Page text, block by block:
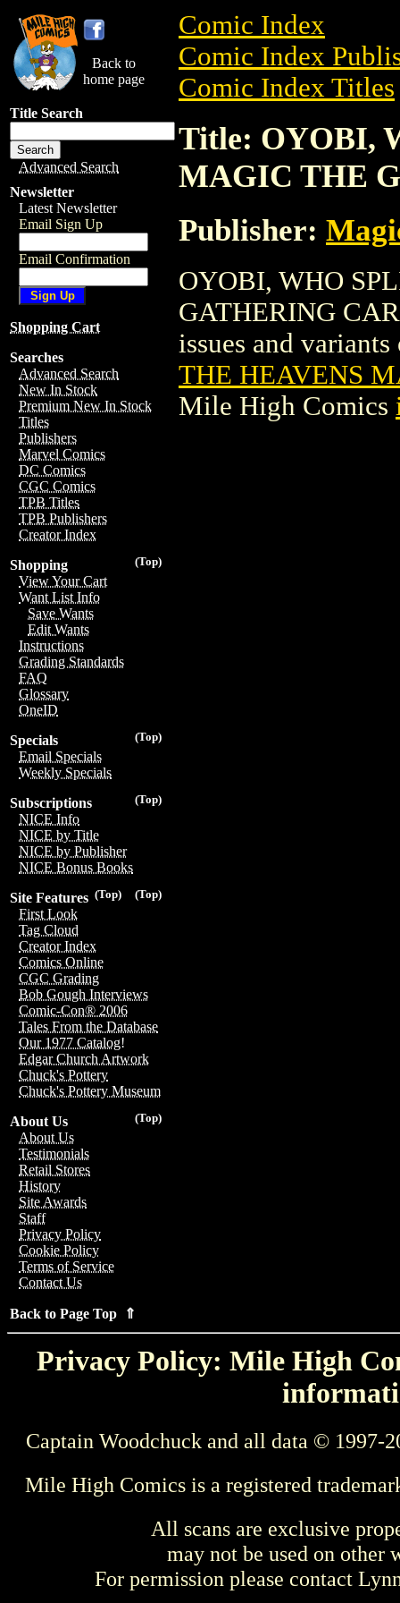
Back to
home page
Title Search
Advanced Search
Newsletter
Latest Newsletter
Email Sign Up
Email Confirmation
Shopping Cart
Searches
Advanced Search
New In Stock
Premium New In Stock
Titles
Publishers
Marvel Comics
DC Comics
CGC Comics
TPB Titles
TPB Publishers
Creator Index
(Top)
Shopping
View Your Cart
Want List Info
Save Wants
Edit Wants
Instructions
Grading Standards
FAQ
Glossary
OneID
(Top)
Specials
Email Specials
Weekly Specials
(Top)
Subscriptions
NICE Info
NICE by Title
NICE by Publisher
NICE Bonus Books
(Top)
(Top)
Site Features
First Look
Tag Cloud
Creator Index
Comics Online
CGC Grading
Bob Gough Interviews
Comic-Con® 2006
Tales From the Database
Our 1977 Catalog!
Edgar Church Artwork
Chuck's Pottery
Chuck's Pottery Museum
(Top)
About Us
About Us
Testimonials
Retail Stores
History
Site Awards
Staff
Privacy Policy
Cookie Policy
Terms of Service
Contact Us
Back to Page Top ⇑
Comic Index
Comic Index
Comic Index Titles
Title: OYOBI,
MAGIC THE
Publisher:
OYOBI, WHO
GATHERING
issues and
THE HEAVENS
Mile High Comics
Privacy Policy: Mile High
Captain Woodchuck and all data © 1997-
Mile High Comics is a registered
All scans are exclusive
may not be used on other
For permission please contact